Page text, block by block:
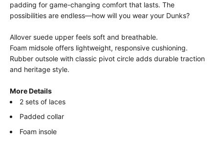
padding for game-changing comfort that lasts. The
possibilities are endless—how will you wear your Dunks?
Allover suede upper feels soft and breathable.
Foam midsole offers lightweight, responsive cushioning.
Rubber outsole with classic pivot circle adds durable traction
and heritage style.
More Details
2 sets of laces
Padded collar
Foam insole